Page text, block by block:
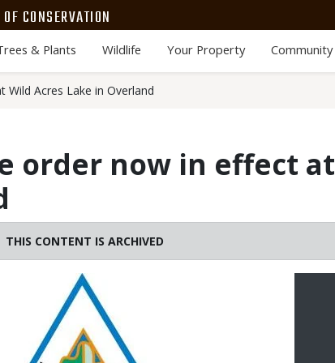
CONSERVATION
& Plants Wildlife Your Property Community
Acres Lake in Overland
order now in effect at
THIS CONTENT IS ARCHIVED